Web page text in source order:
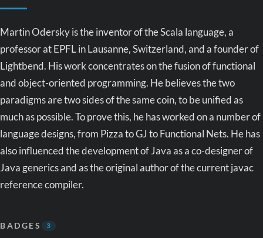
Martin Odersky is the inventor of the Scala language, a
professor at EPFL in Lausanne, Switzerland, and a founder of
Lightbend. His work concentrates on the fusion of functional
and object-oriented programming. He believes the two
paradigms are two sides of the same coin, to be unified as
much as possible. To prove this, he has worked on a number of
language designs, from Pizza to GJ to Functional Nets. He has
also influenced the development of Java as a co-designer of
Java generics and as the original author of the current javac
reference compiler.
BADGES 3